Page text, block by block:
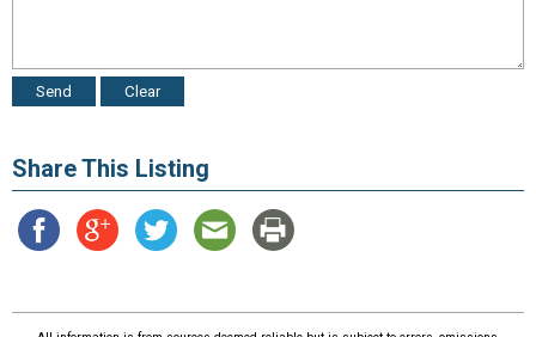
Share This Listing